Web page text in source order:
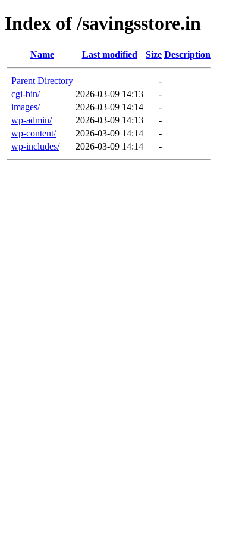
Index of /savingsstore.in
Name Last modified Size Description
Parent Directory
-
cgi-bin/
2026-03-09 14:13
-
images/
2026-03-09 14:14
-
wp-admin/
2026-03-09 14:13
-
wp-content/
2026-03-09 14:14
-
wp-includes/
2026-03-09 14:14 -